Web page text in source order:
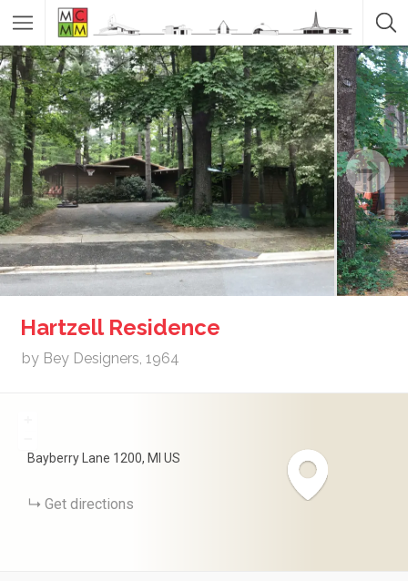
Hartzell Residence
by Bey Designers, 1964
Bayberry Lane 1200 MI US
Get directions